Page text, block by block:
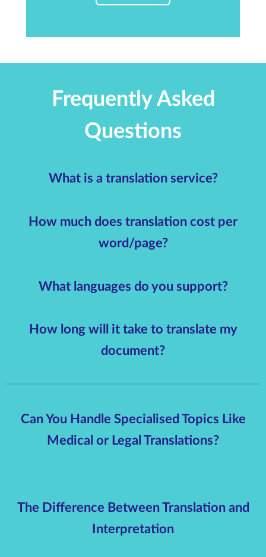
Frequently Asked
Questions
What is a translation service?
How much does translation cost per
word/page?
What languages do you support?
How long will it take to translate my
document?
Can You Handle Specialised Topics Like
Medical or Legal Translations?
The Difference Between Translation and
Interpretation